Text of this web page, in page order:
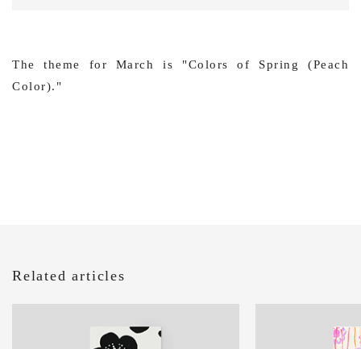
The theme for March is "Colors of Spring (Peach
Color)."
Related articles